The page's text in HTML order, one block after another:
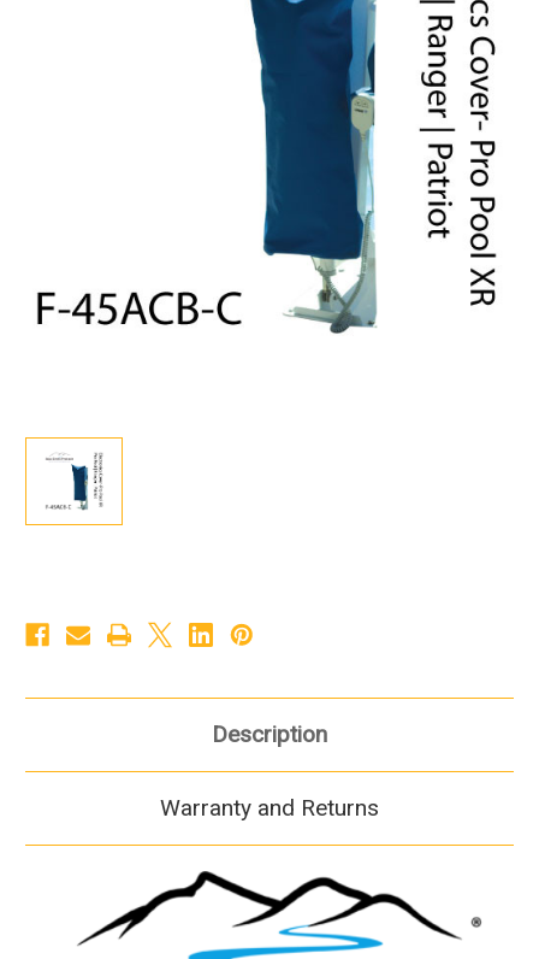
Description
Warranty and Returns